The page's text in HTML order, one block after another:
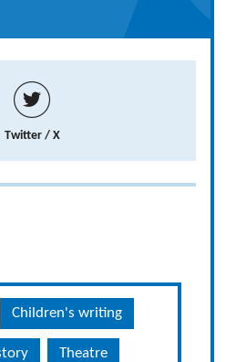
Twitter / X
Children's writing
Theatre